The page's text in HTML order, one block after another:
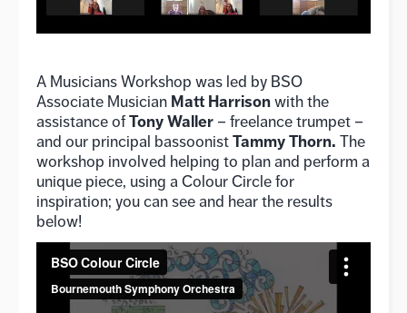
A Musicians Workshop was led by BSO
Associate Musician Matt Harrison with the
assistance ofTony Waller – freelance trumpet –
and our principal bassoonist Tammy Thorn. The
workshop involved helping to plan and perform a
unique piece, using a Colour Circle for
inspiration; you can see and hear the results
below!